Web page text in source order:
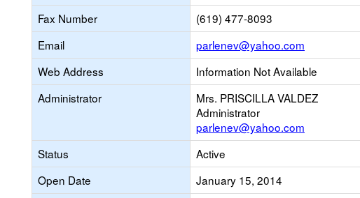
Fax Number
(619) 477-8093
Email
parlenev@yahoo.com
opens
new
Email
Web Address
Information Not Available
Administrator
Mrs. PRISCILLA VALDEZ
Administrator
parlenev@yahoo.com
Status
Active
Open Date
January 15, 2014